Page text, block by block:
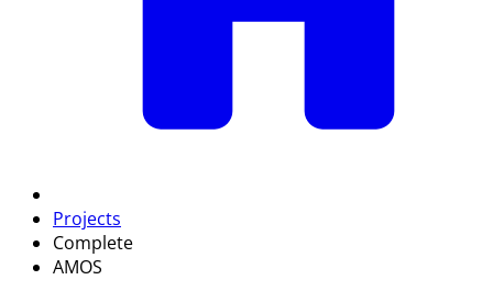
Projects
Complete
AMOS